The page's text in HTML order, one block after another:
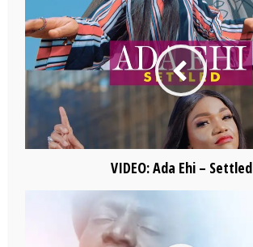
VIDEO: Ada Ehi – Settled